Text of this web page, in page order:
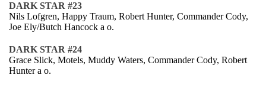
DARK STAR #23
Nils Lofgren, Happy Traum, Robert Hunter, Commander Cody,
Joe Ely/Butch Hancock a o.
DARK STAR #24
Grace Slick, Motels, Muddy Waters, Commander Cody, Robert
Hunter a o.